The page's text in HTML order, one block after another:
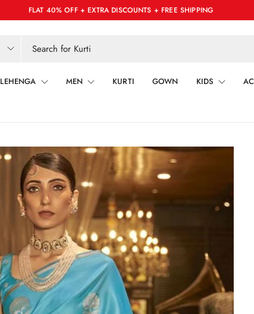
FLAT 40% OFF + EXTRA DISCOUNTS + FREE SHIPPING
LEHENGA MEN KURTI GOWN KIDS